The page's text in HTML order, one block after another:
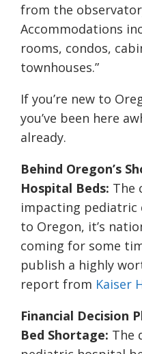
from the
Accommodations
rooms, condos,
townhouses.”
If you’re new to
you’ve been here
already.
Behind Oregon’s
Hospital Beds: The
impacting pediatric
to Oregon, it’s
coming for some
publish a highly
report from Kaiser
Financial Decision
Bed Shortage: The